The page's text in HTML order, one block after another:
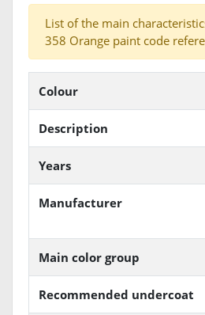
List of the main
358 Orange paint code
Colour
Description
Years
Manufacturer
Main color group
Recommended undercoat